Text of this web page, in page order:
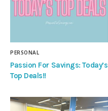
PERSONAL
Passion For Savings: Today’s
Top Deals!!